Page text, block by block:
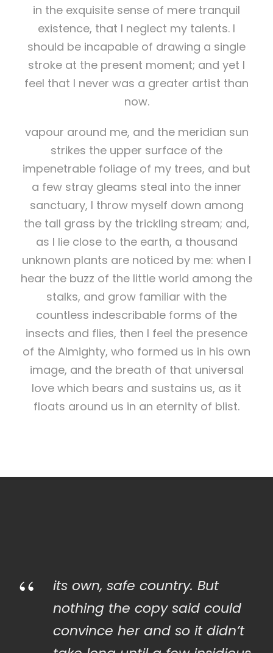
in the exquisite sense of mere tranquil
existence, that I neglect my talents. I
should be incapable of drawing a single
stroke at the present moment; and yet I
feel that I never was a greater artist than
now.
vapour around me, and the meridian sun
strikes the upper surface of the
impenetrable foliage of my trees, and but
a few stray gleams steal into the inner
sanctuary, I throw myself down among
the tall grass by the trickling stream; and,
as I lie close to the earth, a thousand
unknown plants are noticed by me: when I
hear the buzz of the little world among the
stalks, and grow familiar with the
countless indescribable forms of the
insects and flies, then I feel the presence
of the Almighty, who formed us in his own
image, and the breath of that universal
love which bears and sustains us, as it
floats around us in an eternity of blist.
“
its own, safe country. But
nothing the copy said could
convince her and so it didn’t